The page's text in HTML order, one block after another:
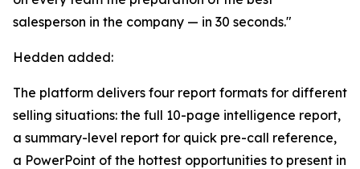
salesperson in the company — in 30 seconds."
Hedden added:
The platform delivers four report formats for different
selling situations: the full 10-page intelligence report,
a summary-level report for quick pre-call reference,
a PowerPoint of the hottest opportunities to present in